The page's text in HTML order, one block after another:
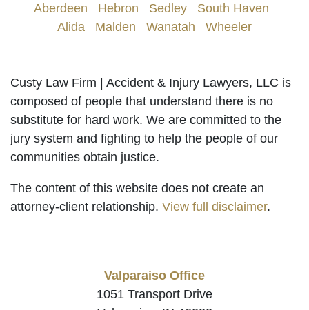
Aberdeen
Hebron Sedley| South Haven
Alida
Malden Wanatah Wheeler
Custy Law Firm | Accident & Injury Lawyers, LLC is
composed of people that understand there is no
substitute for hard work. We are committed to the
jury system and fighting to help the people of our
communities obtain justice.
The content of this website does not create an
attorney-client relationship. View full disclaimer.
Valparaiso Office
1051 Transport Drive